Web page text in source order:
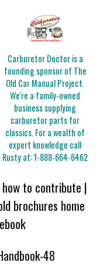
Carburetor Doctor is a
founding sponsor of The
Old Car Manual Project.
We're a family-owned
business supplying
carburetor parts for
classics. For a wealth of
expert knowledge call
Rusty at:1-888-664-6462
how to contribute |
brochures home
48